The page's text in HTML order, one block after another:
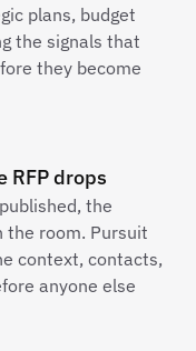
plans, budget
the signals that
they become
RFP drops
the
the room. Pursuit
context, contacts,
anyone else